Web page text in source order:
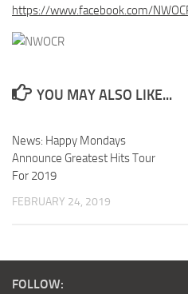
https://www.facebook.com/
YOU MAY ALSO LIKE...
News: Happy Mondays
Announce Greatest Hits Tour
For 2019
FEBRUARY 24, 2019
FOLLOW: